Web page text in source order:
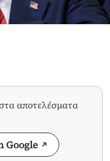
αποτελέσματα
Google